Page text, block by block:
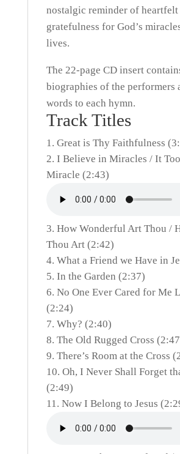
nostalgic reminder of heartfelt
gratefulness for God’s
lives.
The 22-page CD insert
biographies of the performers
words to each hymn.
Track Titles
Great is Thy Faithfulness
I Believe in Miracles / It
Miracle (2:43)
How Wonderful Art Thou /
Thou Art (2:42)
What a Friend we Have in
In the Garden (2:37)
No One Ever Cared for Me
(2:24)
Why? (2:40)
The Old Rugged Cross
There’s Room at the Cross
Oh, I Never Shall Forget
(2:49)
Now I Belong to Jesus